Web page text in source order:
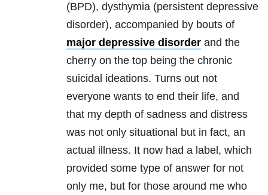
(BPD), dysthymia (persistent depressive
disorder), accompanied by bouts of
major depressive disorder and the
cherry on the top being the chronic
suicidal ideations. Turns out not
everyone wants to end their life, and
that my depth of sadness and distress
was not only situational but in fact, an
actual illness. It now had a label, which
provided some type of answer for not
only me, but for those around me who